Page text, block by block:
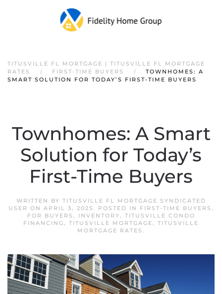
TITUSVILLE FL MORTGAGE | TITUSVILLE FL MORTGAGE
RATES
FIRST-TIME BUYERS
TOWNHOMES: A
SMART SOLUTION FOR TODAY’S FIRST-TIME BUYERS
Townhomes: A Smart
Solution for Today’s
First-Time Buyers
WRITTEN BY TITUSVILLE FL MORTGAGE SYNDICATED
USER ON APRIL 3, 2025. POSTED IN FIRST-TIME BUYERS ,
FOR BUYERS , INVENTORY, TITUSVILLE CONDO
FINANCING, TITUSVILLE MORTGAGE, TITUSVILLE
MORTGAGE RATES .